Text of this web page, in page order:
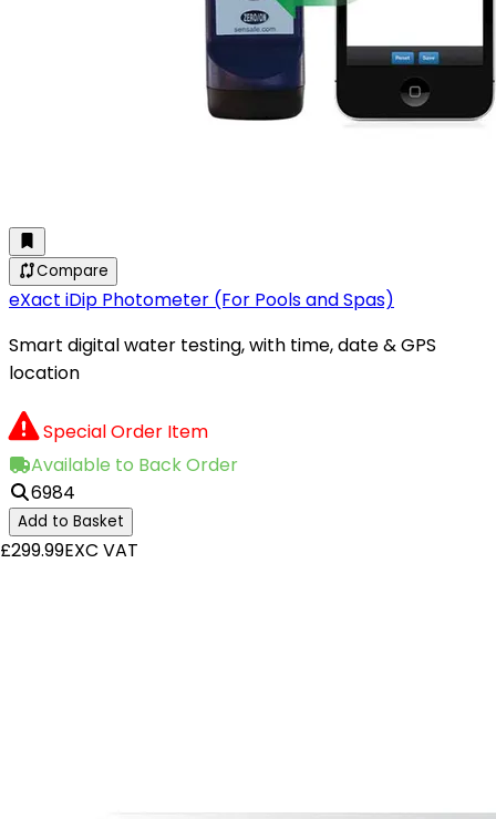
Compare
eXact iDip Photometer (For Pools and Spas)
Smart digital water testing, with time, date & GPS
location
Special Order Item
Available to Back Order
6984
Add to Basket
£299.99EXC VAT